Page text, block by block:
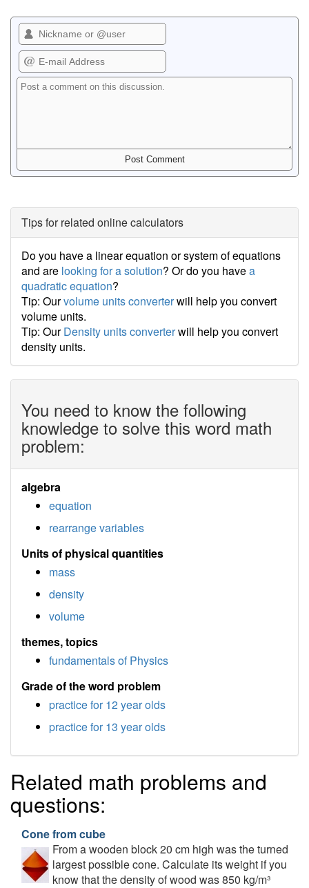
Tips for related online calculators
Do you have a linear equation or system of equations
and are looking for a solution? Or do you havea
quadratic equation?
Tip: Ourvolume units converterwill help you convert
volume units.
Tip: OurDensity units converterwill help you convert
density units.
You need to know the following
knowledge to solve this word math
problem:
algebra
equation
rearrange variables
Units of physical quantities
mass
density
volume
themes, topics
fundamentals of Physics
Grade of the word problem
practice for 12 year olds
practice for 13 year olds
Related math problems and
questions:
Cone from cube
From a wooden block 20 cm high was the turned
largest possible cone. Calculate its weight if you
know that the density of wood was 850 kg/m³